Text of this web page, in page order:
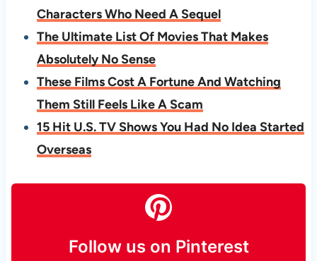
Characters Who Need A Sequel
The Ultimate List Of Movies That Makes
Absolutely No Sense
These Films Cost A Fortune And Watching
Them Still Feels Like A Scam
15 Hit U.S. TV Shows You Had No Idea Started
Overseas
Follow us on Pinterest